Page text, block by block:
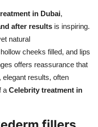
in Dubai,
after results is inspiring.
natural
cheeks filled, and lips
offers reassurance that
results, often
a Celebrity treatment in